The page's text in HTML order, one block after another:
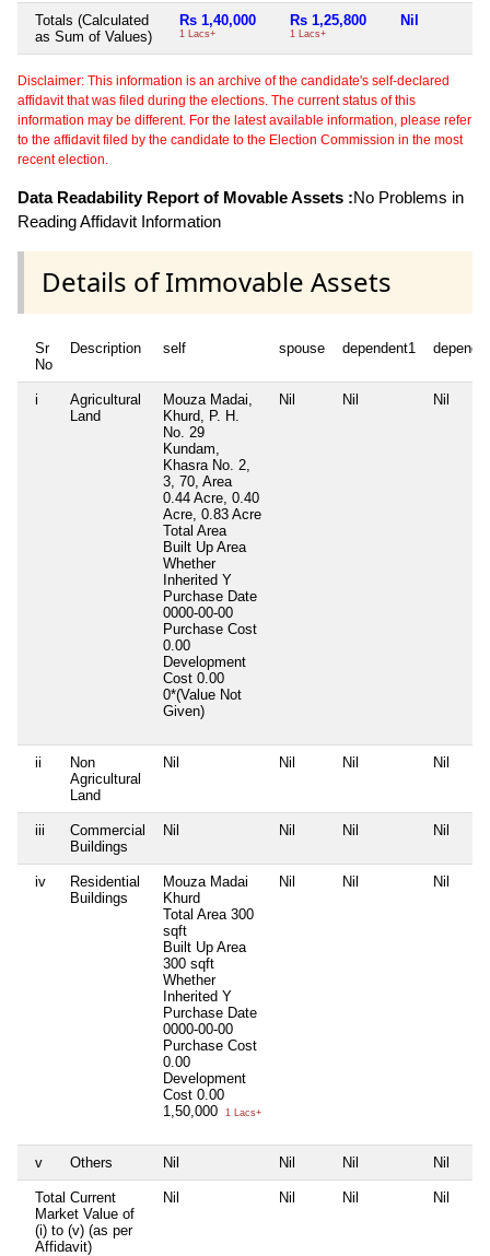
Totals (Calculated
as Sum of Values)
Rs 1,40,000
1 Lacs+
Rs 1,25,800
1 Lacs+
Nil
Disclaimer: This information is an archive of the candidate's self-declared
affidavit that was filed during the elections. The current status of this
information may be different. For the latest available information, please refer
to the affidavit filed by the candidate to the Election Commission in the most
recent election.
Data Readability Report of Movable Assets :No Problems in
Reading Affidavit Information
Details of Immovable Assets
Sr
No
Description self spouse dependent1
i
Agricultural
Land
Mouza Madai,
Khurd, P. H.
No. 29
Kundam,
Khasra No. 2,
3, 70, Area
0.44 Acre, 0.40
Acre, 0.83 Acre
Total Area
Built Up Area
Whether
Inherited Y
Purchase Date
0000-00-00
Purchase Cost
0.00
Development
Cost 0.00
0*(Value Not
Given)
Nil Nil Nil
ii
Non
Agricultural
Land
Nil Nil Nil Nil
iii
Commercial
Buildings
Nil Nil Nil Nil
iv
Residential
Buildings
Mouza Madai
Khurd
Total Area 300
sqft
Built Up Area
300 sqft
Whether
Inherited Y
Purchase Date
0000-00-00
Purchase Cost
0.00
Development
Cost 0.00
1,50,000
1 Lacs+
Nil Nil Nil
v Others Nil Nil Nil Nil
Total Current
Market Value of
(i) to (v) (as per
Affidavit)
Nil Nil Nil Nil